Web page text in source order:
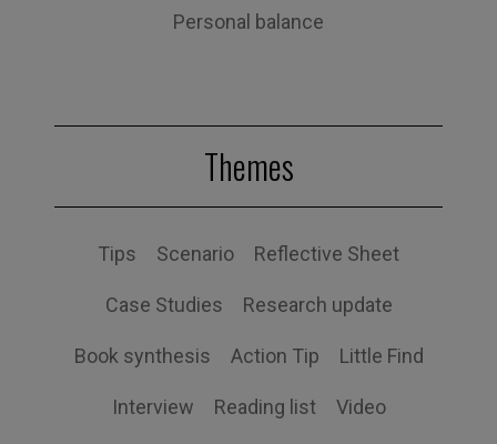
Personal balance
Themes
Tips Scenario Reflective Sheet
Case Studies Research update
Book synthesis Action Tip Little Find
Interview Reading list Video